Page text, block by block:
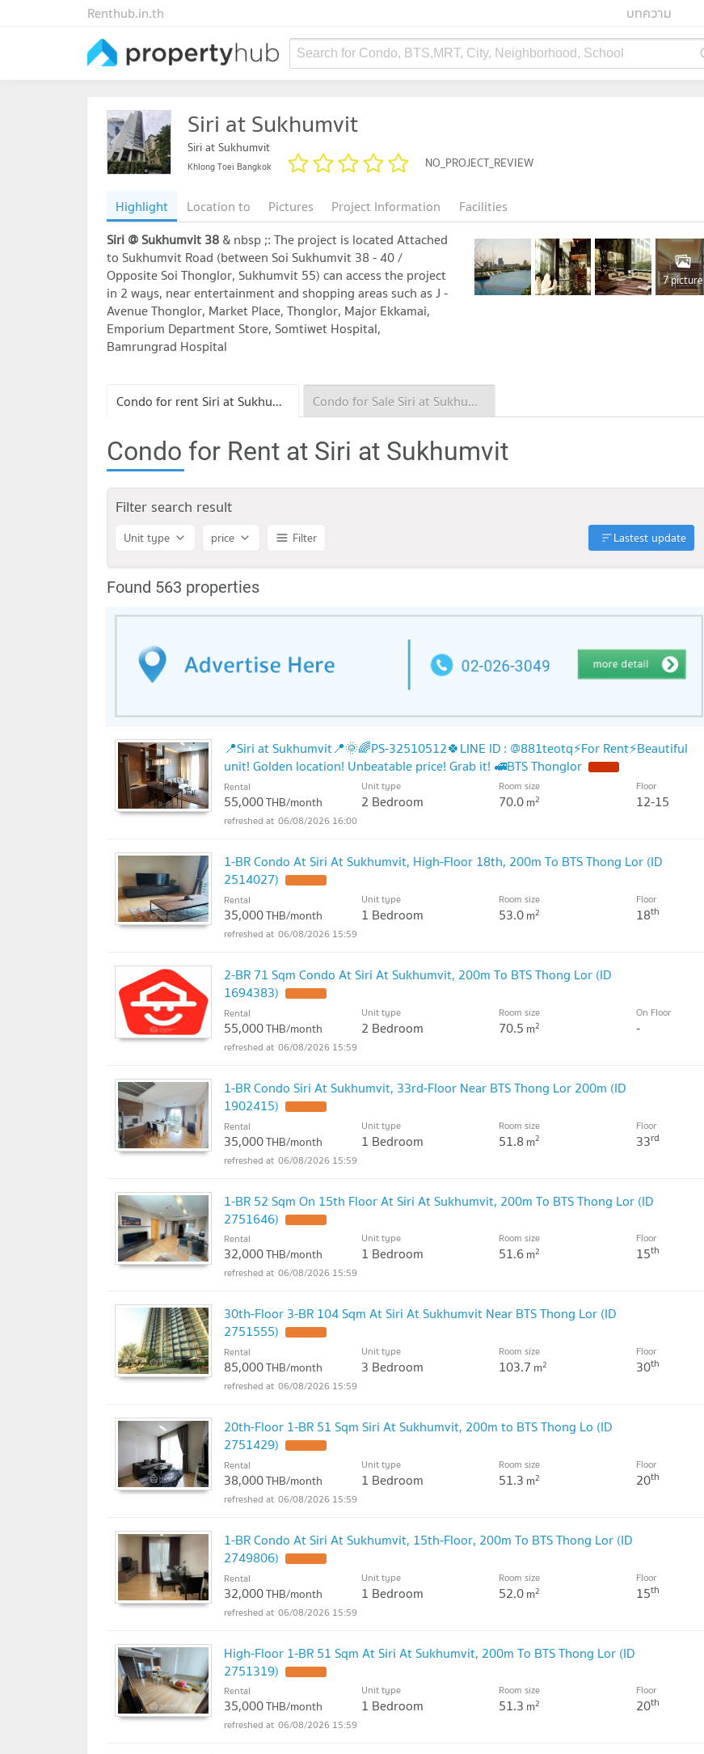
บทความ
Renthub.in.th
Search for Condo, BTS,MRT, City, Neighborhood, School
Siri at Sukhumvit
Siri at Sukhumvit
Khlong Toei Bangkok NO_PROJECT_REVIEW
Highlight Location to Pictures Project Information
Facilities
Siri @ Sukhumvit 38& nbsp ;: The project is located Attached
to Sukhumvit Road (between Soi Sukhumvit 38 - 40 /
Opposite Soi Thonglor, Sukhumvit 55) can access the project
in 2 ways, near entertainment and shopping areas such as J -
Avenue Thonglor, Market Place, Thonglor, Major Ekkamai,
Emporium Department Store, Somtiwet Hospital,
Bamrungrad Hospital
7 picture
Condo for rent Siri at Sukhumvit Condo for Sale Siri at Sukhumvit
Condo for Rent at Siri at Sukhumvit
Filter search result
Unit type price Filter Lastest update
Found 563 properties
📍Siri at Sukhumvit📍🌞🌈PS-32510512🍀LINE ID : @881teotq⚡For Rent⚡Beautiful
unit! Golden location! Unbeatable price! Grab it! 🚅BTS Thonglor
Rental
55,000THB/month
Unit type
2 Bedroom
Room size
70.0m2
Floor
12-15
06/08/2026 16:00
1-BR Condo At Siri At Sukhumvit, High-Floor 18th, 200m To BTS Thong Lor (ID
2514027)
Rental
35,000THB/month
Unit type
1 Bedroom
Room size
53.0m2
Floor
18th
06/08/2026 15:59
2-BR 71 Sqm Condo At Siri At Sukhumvit, 200m To BTS Thong Lor (ID
1694383)
Rental
55,000THB/month
Unit type
2 Bedroom
Room size
70.5 m2
On Floor
-
06/08/2026 15:59
1-BR Condo Siri At Sukhumvit, 33rd-Floor Near BTS Thong Lor 200m (ID
1902415)
Rental
35,000THB/month
Unit type
1 Bedroom
Room size
51.8 m2
Floor
33rd
06/08/2026 15:59
1-BR 52 Sqm On 15th Floor At Siri At Sukhumvit, 200m To BTS Thong Lor (ID
2751646)
Rental
32,000THB/month
Unit type
1 Bedroom
Room size
51.6m2
Floor
15th
06/08/2026 15:59
30th-Floor 3-BR 104 Sqm At Siri At Sukhumvit Near BTS Thong Lor (ID
2751555)
Rental
85,000THB/month
Unit type
3 Bedroom
Room size
103.7 m2
Floor
30th
06/08/2026 15:59
20th-Floor 1-BR 51 Sqm Siri At Sukhumvit, 200m to BTS Thong Lo (ID
2751429)
Rental
38,000THB/month
Unit type
1 Bedroom
Room size
51.3 m2
Floor
20th
06/08/2026 15:59
1-BR Condo At Siri At Sukhumvit, 15th-Floor, 200m To BTS Thong Lor (ID
2749806)
Rental
32,000THB/month
Unit type
1 Bedroom
Room size
52.0m2
Floor
15th
06/08/2026 15:59
High-Floor 1-BR 51 Sqm At Siri At Sukhumvit, 200m To BTS Thong Lor (ID
2751319)
Rental
35,000THB/month
Unit type
1 Bedroom
Room size
51.3 m2
Floor
20th
06/08/2026 15:59